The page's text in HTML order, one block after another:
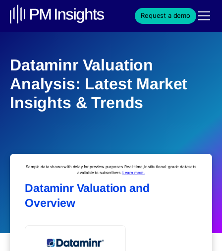
Request a demo
Dataminr Valuation
Analysis: Latest Market
Insights & Trends
Sample data shown with delay for preview purposes. Real-time, institutional-grade datasets
available to subscribers. Learn more.
Dataminr Valuation and
Overview